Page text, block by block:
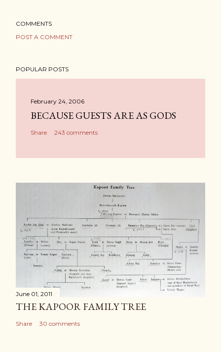
COMMENTS
POST A COMMENT
POPULAR POSTS
February 24, 2006
BECAUSE GUESTS ARE AS GODS
Share 243 comments
June 01, 2011
THE KAPOOR FAMILY TREE
Share 30 comments